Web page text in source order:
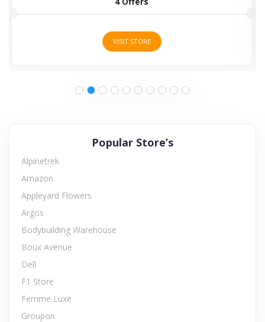
15 Offers
VISIT STORE
Popular Store’s
Alpinetrek
Amazon
Appleyard Flowers
Argos
Bodybuilding Warehouse
Boux Avenue
Dell
F1 Store
Femme Luxe
Groupon